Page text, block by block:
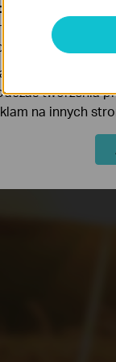
dotyczące
- Te pliki
i
- Te pliki
tworzenia
na innych